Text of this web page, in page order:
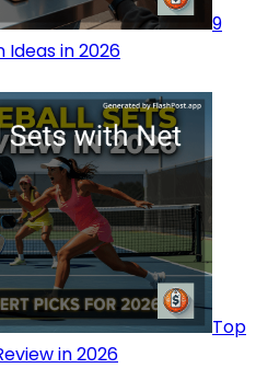
9
Ideas in 2026
Top
in 2026